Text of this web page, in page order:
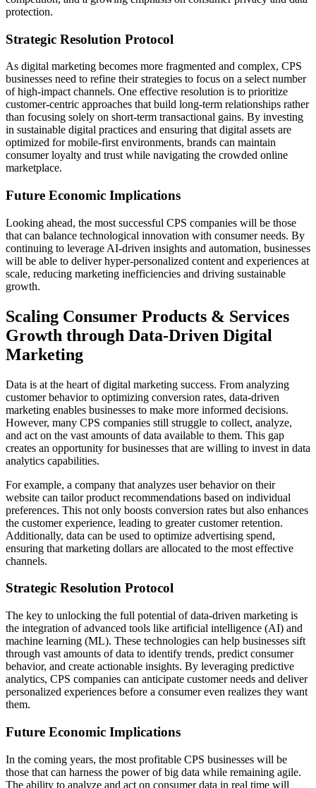
protection.
Strategic Resolution Protocol
As digital marketing becomes more fragmented and complex, CPS
businesses need to refine their strategies to focus on a select number
of high-impact channels. One effective resolution is to prioritize
customer-centric approaches that build long-term relationships rather
than focusing solely on short-term transactional gains. By investing
in sustainable digital practices and ensuring that digital assets are
optimized for mobile-first environments, brands can maintain
consumer loyalty and trust while navigating the crowded online
marketplace.
Future Economic Implications
Looking ahead, the most successful CPS companies will be those
that can balance technological innovation with consumer needs. By
continuing to leverage AI-driven insights and automation, businesses
will be able to deliver hyper-personalized content and experiences at
scale, reducing marketing inefficiencies and driving sustainable
growth.
Scaling Consumer Products & Services
Growth through Data-Driven Digital
Marketing
Data is at the heart of digital marketing success. From analyzing
customer behavior to optimizing conversion rates, data-driven
marketing enables businesses to make more informed decisions.
However, many CPS companies still struggle to collect, analyze,
and act on the vast amounts of data available to them. This gap
creates an opportunity for businesses that are willing to invest in data
analytics capabilities.
For example, a company that analyzes user behavior on their
website can tailor product recommendations based on individual
preferences. This not only boosts conversion rates but also enhances
the customer experience, leading to greater customer retention.
Additionally, data can be used to optimize advertising spend,
ensuring that marketing dollars are allocated to the most effective
channels.
Strategic Resolution Protocol
The key to unlocking the full potential of data-driven marketing is
the integration of advanced tools like artificial intelligence (AI) and
machine learning (ML). These technologies can help businesses sift
through vast amounts of data to identify trends, predict consumer
behavior, and create actionable insights. By leveraging predictive
analytics, CPS companies can anticipate customer needs and deliver
personalized experiences before a consumer even realizes they want
them.
Future Economic Implications
In the coming years, the most profitable CPS businesses will be
those that can harness the power of big data while remaining agile.
The ability to analyze and act on consumer data in real time will